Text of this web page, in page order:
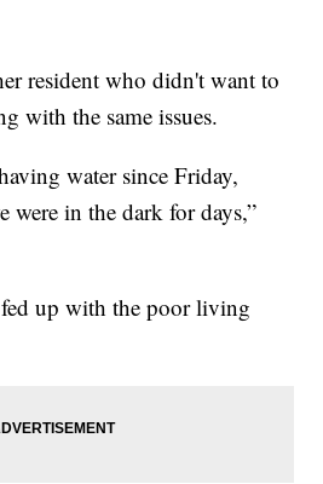
resident who didn't want to
with the same issues.
water since Friday,
were in the dark for days,”
fed up with the poor living